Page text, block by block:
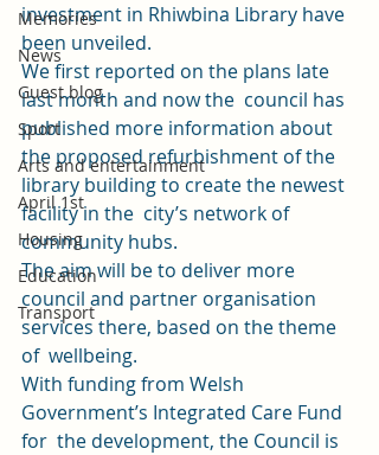
Memories
News
Guest blog
Sport
Arts and entertainment
April 1st
Housing
Education
Transport
investment in Rhiwbina Library have
been unveiled.
We first reported on the plans late
last month and now the  council has
published more information about
the proposed refurbishment of the
library building to create the newest
facility in the  city’s network of
community hubs.
The aim will be to deliver more
council and partner organisation
services there, based on the theme
of  wellbeing.
With funding from Welsh
Government’s Integrated Care Fund
for  the development, the Council is